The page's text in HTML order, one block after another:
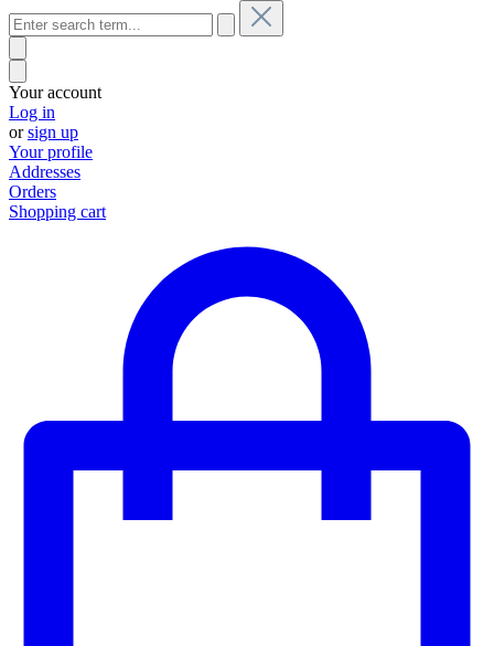
Your account
Log in
orsign up
Your profile
Addresses
Orders
Shopping cart